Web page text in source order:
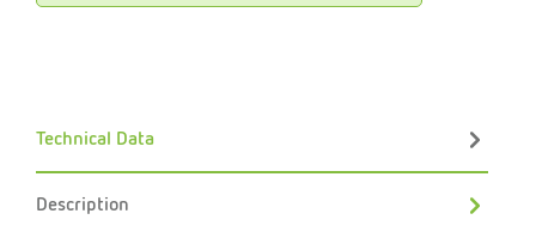
Technical Data
Description